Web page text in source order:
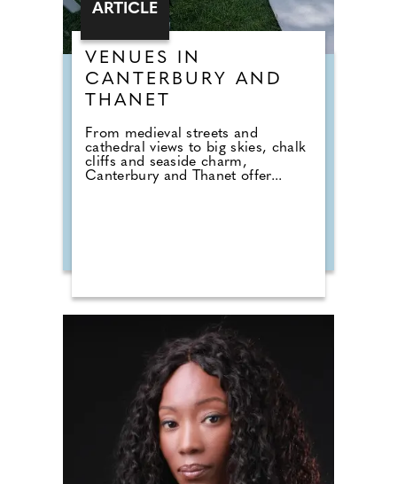
VENUES IN
CANTERBURY AND
THANET
From medieval streets and
cathedral views to big skies, chalk
cliffs and seaside charm,
Canterbury and Thanet offer...
ARTICLE